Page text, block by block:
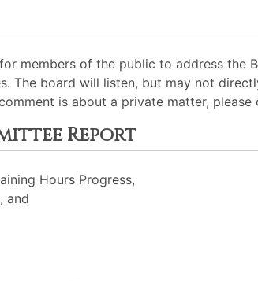
members of the public to address
The board will listen, but may not
is about a private matter,
Report
Hours Progress,
and